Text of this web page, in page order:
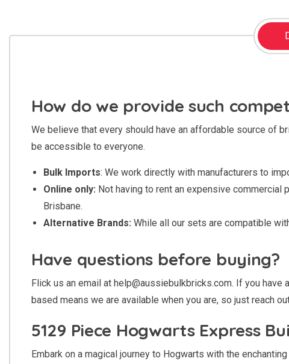
How do we provide such
We believe that every should have an affordable source of
be accessible to everyone.
Bulk Imports: We work directly with manufacturers to
Online only: Not having to rent an expensive commercial
Brisbane.
Alternative Brands: While all our sets are compatible
Have questions before buying?
Flick us an email at help@aussiebulkbricks.com. If you have
based means we are available when you are, so just reach
5129 Piece Hogwarts Express
Embark on a magical journey to Hogwarts with the